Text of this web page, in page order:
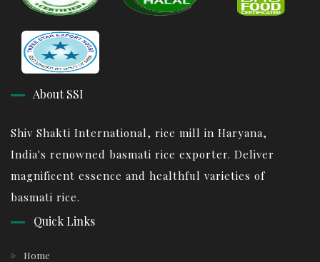
About SSI
Shiv Shakti International, rice mill in Haryana,
India's renowned basmati rice exporter. Deliver
magnificent essence and healthful varieties of
basmati rice.
Quick Links
Home